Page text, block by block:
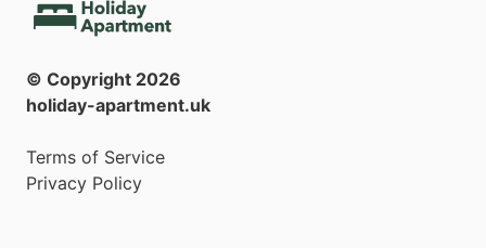
© Copyright 2026
holiday-apartment.uk
Terms of Service
Privacy Policy